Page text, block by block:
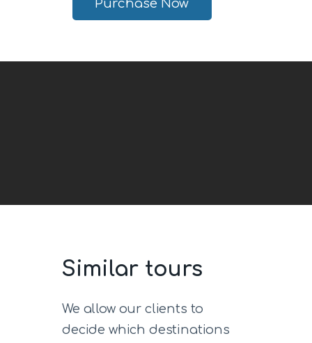
Purchase Now
Similar tours
We allow our clients to
decide which destinations